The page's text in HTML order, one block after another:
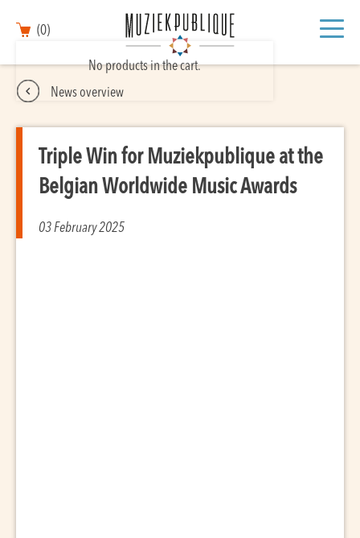
(0)
No products in the cart.
News overview
Triple Win for Muziekpublique at the
Belgian Worldwide Music Awards
03 February 2025